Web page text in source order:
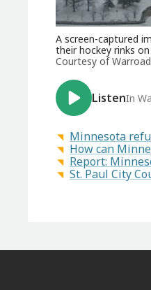
A screen-captured
their hockey rinks
Courtesy of
ListenIn
Minnesota
How can
Report:
St. Paul City